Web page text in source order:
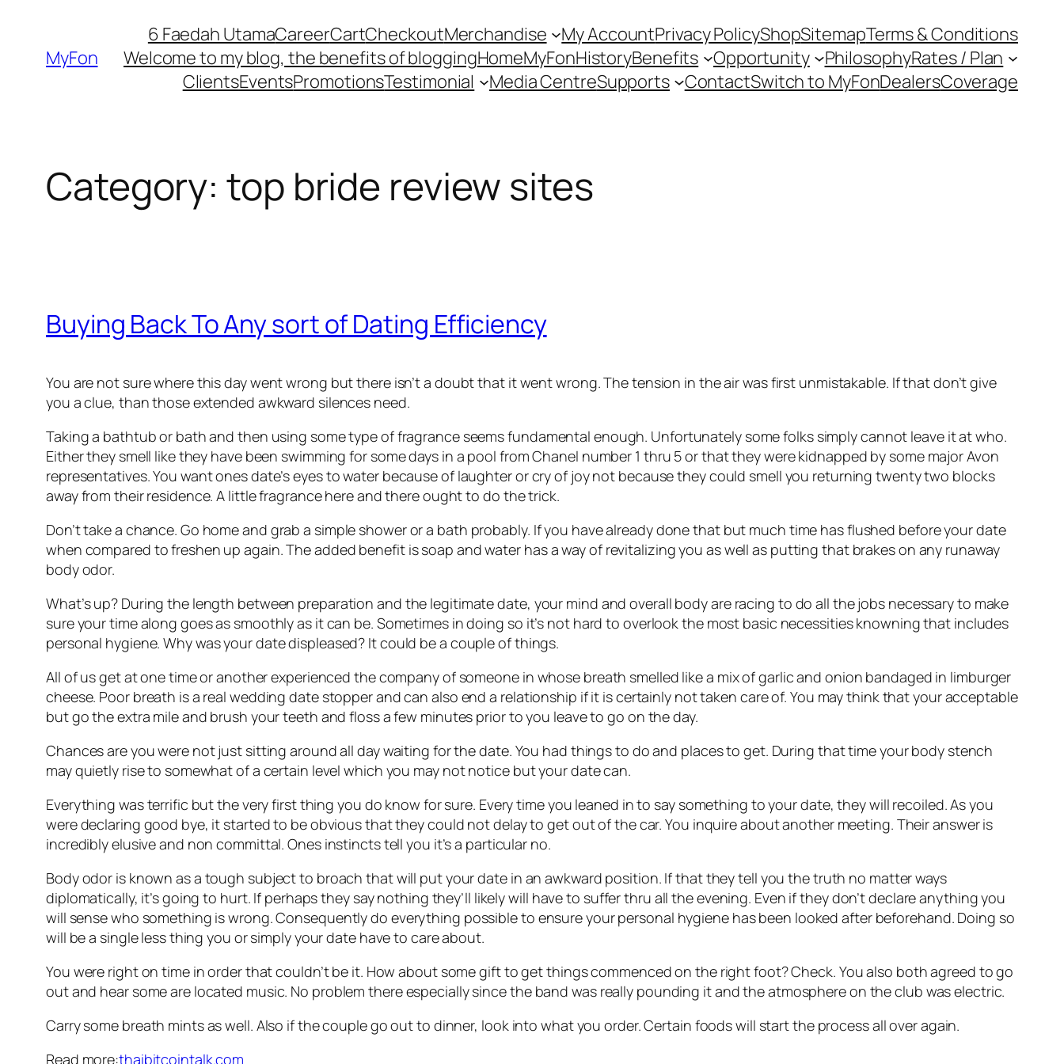
contentMyFon
6 Faedah UtamaCareerCartCheckoutMerchandise My AccountPrivacy PolicyShopSitemapTerms & Conditions
Welcome to my blog, the benefits of bloggingHomeMyFonHistoryBenefits Opportunity PhilosophyRates / Plan
ClientsEventsPromotionsTestimonial Media CentreSupports ContactSwitch to MyFonDealersCoverage
Category: top bride review sites
Buying Back To Any sort of Dating Efficiency
You are not sure where this day went wrong but there isn’t a doubt that it went wrong. The tension in the air was first unmistakable. If that don’t give
you a clue, than those extended awkward silences need.
Taking a bathtub or bath and then using some type of fragrance seems fundamental enough. Unfortunately some folks simply cannot leave it at who.
Either they smell like they have been swimming for some days in a pool from Chanel number 1 thru 5 or that they were kidnapped by some major Avon
representatives. You want ones date’s eyes to water because of laughter or cry of joy not because they could smell you returning twenty two blocks
away from their residence. A little fragrance here and there ought to do the trick.
Don’t take a chance. Go home and grab a simple shower or a bath probably. If you have already done that but much time has flushed before your date
when compared to freshen up again. The added benefit is soap and water has a way of revitalizing you as well as putting that brakes on any runaway
body odor.
What’s up? During the length between preparation and the legitimate date, your mind and overall body are racing to do all the jobs necessary to make
sure your time along goes as smoothly as it can be. Sometimes in doing so it’s not hard to overlook the most basic necessities knowning that includes
personal hygiene. Why was your date displeased? It could be a couple of things.
All of us get at one time or another experienced the company of someone in whose breath smelled like a mix of garlic and onion bandaged in limburger
cheese. Poor breath is a real wedding date stopper and can also end a relationship if it is certainly not taken care of. You may think that your acceptable
but go the extra mile and brush your teeth and floss a few minutes prior to you leave to go on the day.
Chances are you were not just sitting around all day waiting for the date. You had things to do and places to get. During that time your body stench
may quietly rise to somewhat of a certain level which you may not notice but your date can.
Everything was terrific but the very first thing you do know for sure. Every time you leaned in to say something to your date, they will recoiled. As you
were declaring good bye, it started to be obvious that they could not delay to get out of the car. You inquire about another meeting. Their answer is
incredibly elusive and non committal. Ones instincts tell you it’s a particular no.
Body odor is known as a tough subject to broach that will put your date in an awkward position. If that they tell you the truth no matter ways
diplomatically, it’s going to hurt. If perhaps they say nothing they’ll likely will have to suffer thru all the evening. Even if they don’t declare anything you
will sense who something is wrong. Consequently do everything possible to ensure your personal hygiene has been looked after beforehand. Doing so
will be a single less thing you or simply your date have to care about.
You were right on time in order that couldn’t be it. How about some gift to get things commenced on the right foot? Check. You also both agreed to go
out and hear some are located music. No problem there especially since the band was really pounding it and the atmosphere on the club was electric.
Carry some breath mints as well. Also if the couple go out to dinner, look into what you order. Certain foods will start the process all over again.
Read more:thaibitcointalk.com